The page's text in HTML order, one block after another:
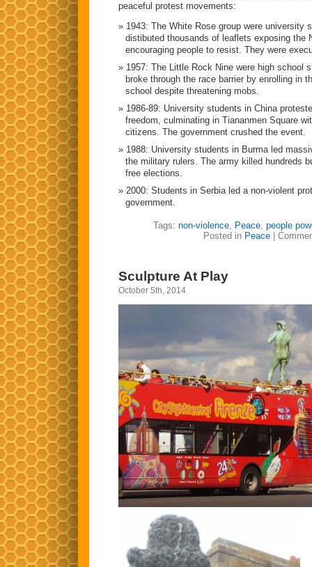
peaceful protest movements:
1943: The White Rose group were university
distibuted thousands of leaflets exposing the
encouraging people to resist. They were
1957: The Little Rock Nine were high school
broke through the race barrier by enrolling in
school despite threatening mobs.
1986-89: University students in China
freedom, culminating in Tiananmen Square
citizens. The government crushed the event.
1988: University students in Burma led
the military rulers. The army killed hundreds
free elections.
2000: Students in Serbia led a non-violent
government.
Tags: non-violence, Peace, people
Posted in Peace|
Sculpture At Play
October 5th, 2014